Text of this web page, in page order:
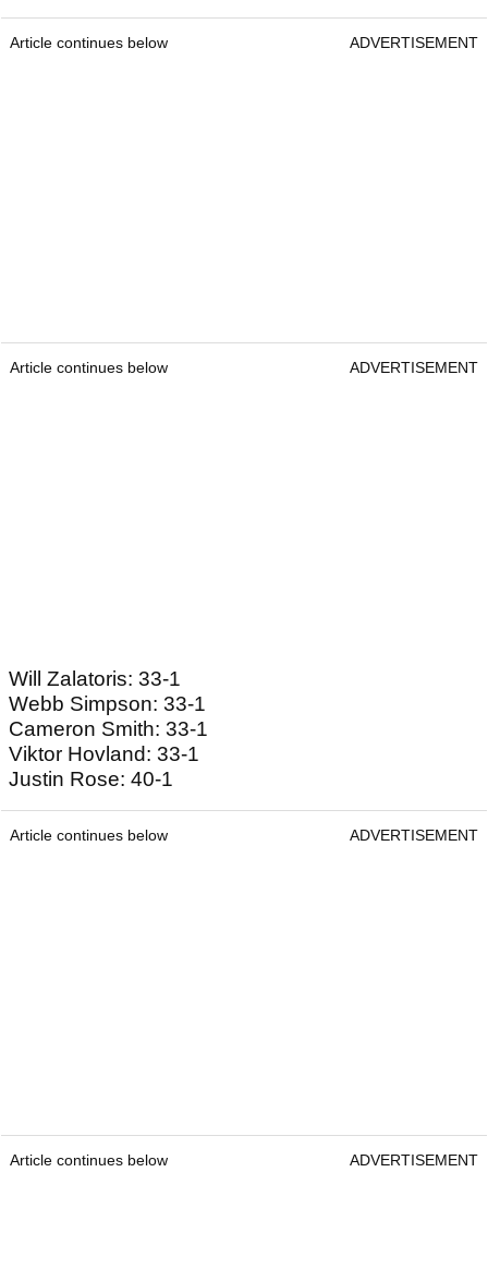
Article continues below ADVERTISEMENT
Article continues below ADVERTISEMENT
Will Zalatoris: 33-1
Webb Simpson: 33-1
Cameron Smith: 33-1
Viktor Hovland: 33-1
Justin Rose: 40-1
Article continues below ADVERTISEMENT
Article continues below ADVERTISEMENT